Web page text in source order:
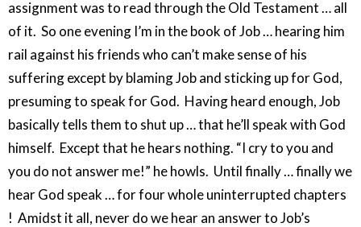
assignment was to read through the Old Testament … all
of it. So one evening I’m in the book of Job … hearing him
rail against his friends who can’t make sense of his
suffering except by blaming Job and sticking up for God,
presuming to speak for God. Having heard enough, Job
basically tells them to shut up … that he’ll speak with God
himself. Except that he hears nothing. “I cry to you and
you do not answer me!” he howls. Until finally … finally we
hear God speak … for four whole uninterrupted chapters
! Amidst it all, never do we hear an answer to Job’s